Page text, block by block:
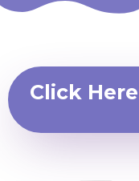
Click